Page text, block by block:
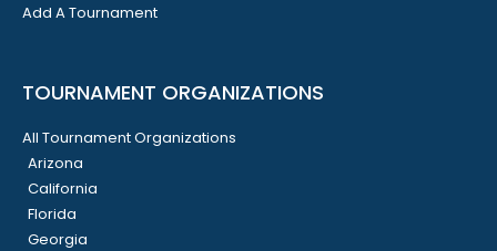
Add A Tournament
TOURNAMENT ORGANIZATIONS
All Tournament Organizations
Arizona
California
Florida
Georgia